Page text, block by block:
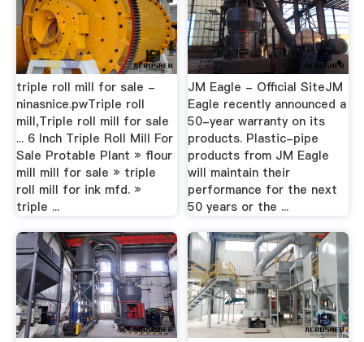
triple roll mill for sale -
ninasnice.pwTriple roll
mill,Triple roll mill for sale
... 6 Inch Triple Roll Mill For
Sale Protable Plant » flour
mill mill for sale » triple
roll mill for ink mfd. »
triple ...
JM Eagle - Official SiteJM
Eagle recently announced a
50-year warranty on its
products. Plastic-pipe
products from JM Eagle
will maintain their
performance for the next
50 years or the ...